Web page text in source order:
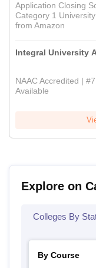
Application Closing
Category 1
from Amazon
Integral University
NAAC Accredited |
Available
Explore on
Colleges By
By Course